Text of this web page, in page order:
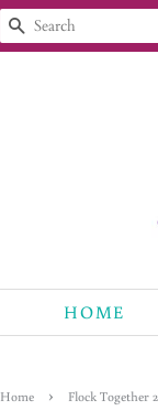
SEARCH
HOME
Home › Flock Together